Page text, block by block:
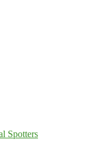
Spotters